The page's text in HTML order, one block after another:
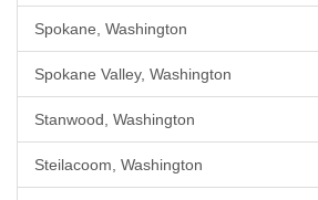
Spokane, Washington
Spokane Valley, Washington
Stanwood, Washington
Steilacoom, Washington